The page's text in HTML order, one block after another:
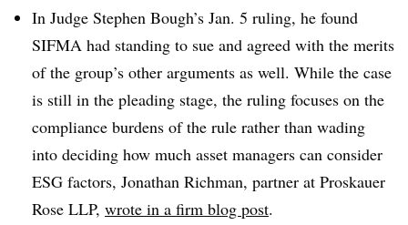
In Judge Stephen Bough’s Jan. 5 ruling, he found
SIFMA had standing to sue and agreed with the merits
of the group’s other arguments as well. While the case
is still in the pleading stage, the ruling focuses on the
compliance burdens of the rule rather than wading
into deciding how much asset managers can consider
ESG factors, Jonathan Richman, partner at Proskauer
Rose LLP, wrote in a firm blog post.